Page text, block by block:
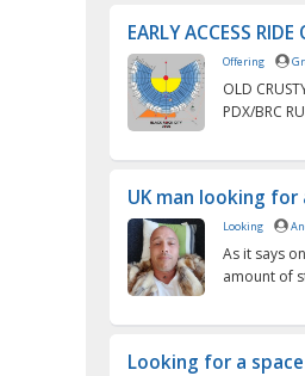
EARLY ACCESS
Offering
OLD
PDX/BRC
UK man looking for
Looking
As it says
amount of
Looking for a space